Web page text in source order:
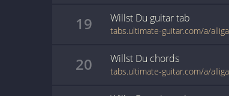
19 Willst Du guitartab
tabs.ultimate-guitar.com/a/
20 Willst Du chords
tabs.ultimate-guitar.com/a/